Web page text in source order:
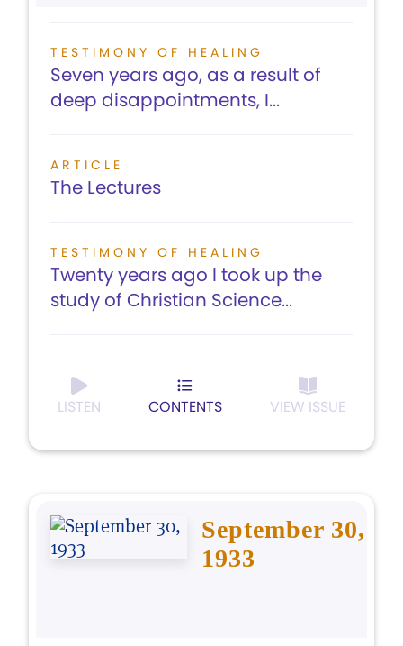
TESTIMONY OF HEALING
Seven years ago, as a result of
deep disappointments, I...
ARTICLE
The Lectures
TESTIMONY OF HEALING
Twenty years ago I took up the
study of Christian Science...
LISTEN CONTENTS VIEW ISSUE
September 30,
1933